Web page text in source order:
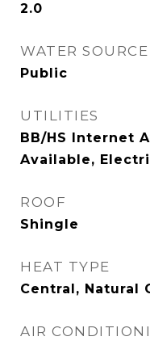
2.0
WATER SOURCE
Public
UTILITIES
BB/HS Internet
Available,
ROOF
Shingle
HEAT TYPE
Central, Natural
AIR